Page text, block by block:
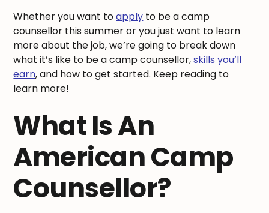
Whether you want toapply to be a camp
counsellor this summer or you just want to learn
more about the job, we’re going to break down
what it’s like to be a camp counsellor,skills you’ll
earn, and how to get started. Keep reading to
learn more!
What Is An
American Camp
Counsellor?